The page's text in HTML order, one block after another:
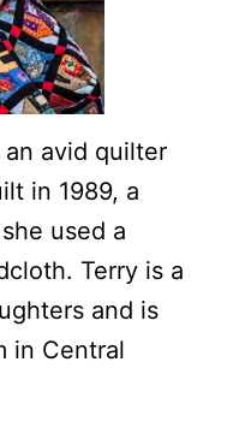
an avid quilter
in 1989, a
used a
Terry is a
and is
in Central